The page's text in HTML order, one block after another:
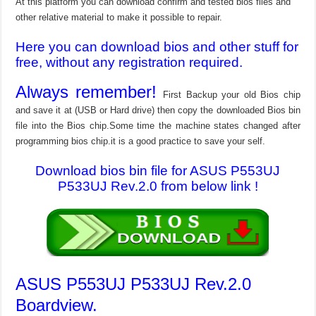
other relative material to make it possible to repair.
Here you can download bios and other stuff for
free, without any registration required.
Always remember!
First Backup your old Bios chip
and save it at (USB or Hard drive) then copy the downloaded Bios bin
file into the Bios chip.Some time the machine states changed after
programming bios chip.it is a good practice to save your self.
Download bios bin file for ASUS P553UJ
P533UJ Rev.2.0 from below link !
ASUS P553UJ P533UJ Rev.2.0
Boardview.